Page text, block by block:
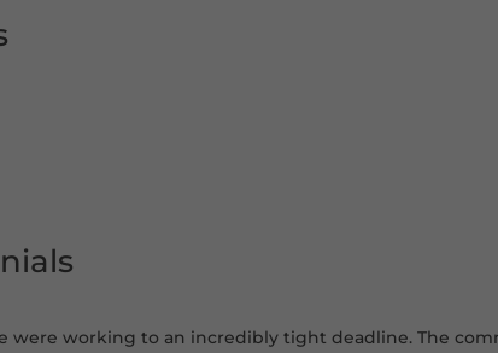
were working to an incredibly tight deadline. The